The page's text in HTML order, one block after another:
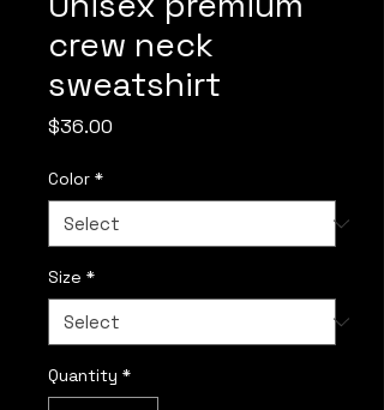
crew neck
sweatshirt
$36.00
Color *
Size *
Quantity *